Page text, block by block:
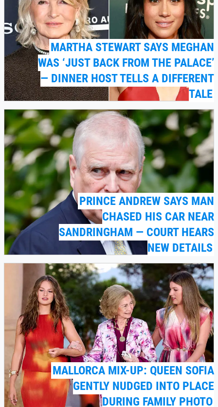
MARTHA STEWART SAYS MEGHAN
WAS ‘JUST BACK FROM THE PALACE’
— DINNER HOST TELLS A DIFFERENT
TALE
PRINCE ANDREW SAYS MAN
CHASED HIS CAR NEAR
SANDRINGHAM — COURT HEARS
NEW DETAILS
MALLORCA MIX-UP: QUEEN SOFIA
GENTLY NUDGED INTO PLACE
DURING FAMILY PHOTO